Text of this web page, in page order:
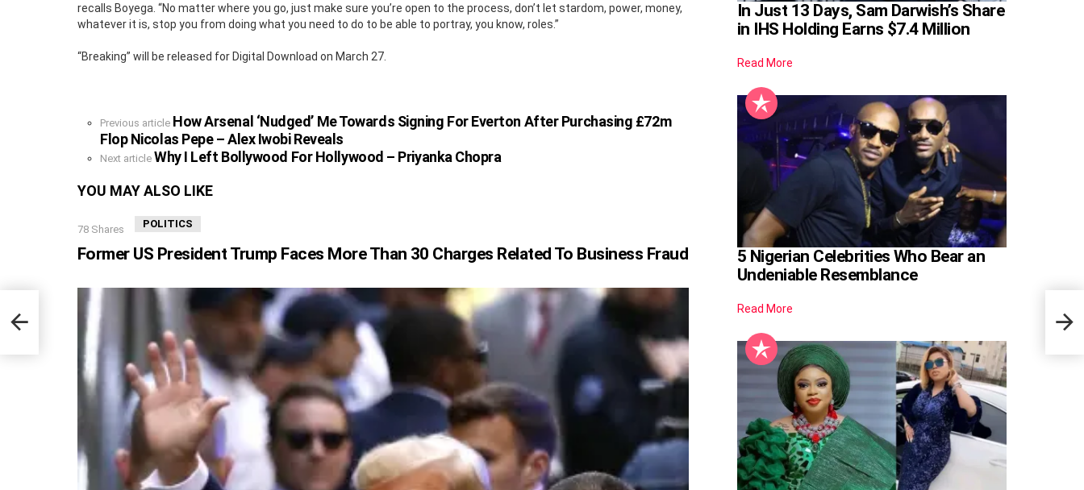
recalls Boyega. “No matter where you go, just make sure you’re open to the process, don’t let stardom, power, money,
whatever it is, stop you from doing what you need to do to be able to portray, you know, roles.”
“Breaking” will be released for Digital Download on March 27.
See
more
Previous article How Arsenal ‘Nudged’ Me Towards Signing For Everton After Purchasing £72m
Flop Nicolas Pepe – Alex Iwobi Reveals
Next article Why I Left Bollywood For Hollywood – Priyanka Chopra
YOU MAY ALSO LIKE
78 Shares POLITICS
Former US President Trump Faces More Than 30 Charges Related To Business Fraud
In Just 13 Days, Sam Darwish’s Share
in IHS Holding Earns $7.4 Million
Read More
5 Nigerian Celebrities Who Bear an
Undeniable Resemblance
Read More